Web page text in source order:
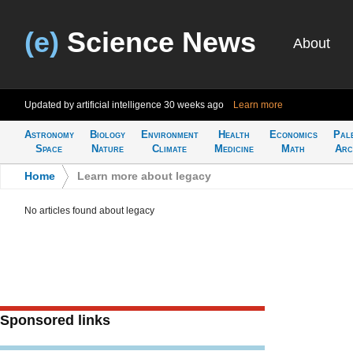
(e) Science News About
Updated by artificial intelligence 30 weeks ago Learn more
Astronomy
Space
Biology
Nature
Environment
Climate
Health
Medicine
Economics
Math
Home Learn more about legacy
No articles found about legacy
Sponsored links